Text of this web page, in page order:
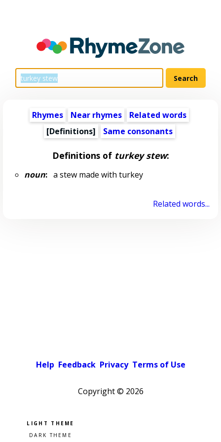
Rhymes Near rhymes
Related words
[Definitions]
Same consonants
Definitions of turkey stew:
noun:a stew made with turkey
Related words...
Help Feedback Privacy Terms of Use
Copyright © 2026
Pick a color scheme
Light theme
Dark theme